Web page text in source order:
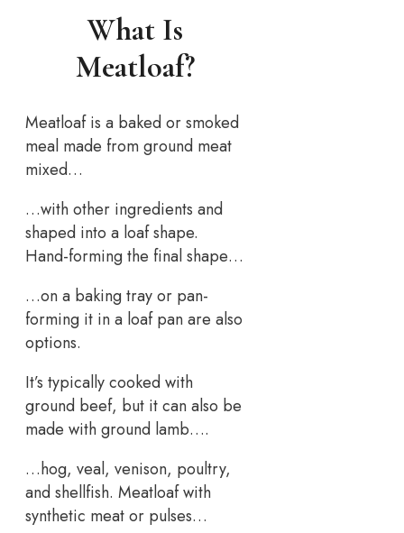
What Is
Meatloaf?
Meatloaf is a baked or smoked
meal made from ground meat
mixed…
…with other ingredients and
shaped into a loaf shape.
Hand-forming the final shape…
…on a baking tray or pan-
forming it in a loaf pan are also
options.
It’s typically cooked with
ground beef, but it can also be
made with ground lamb….
…hog, veal, venison, poultry,
and shellfish. Meatloaf with
synthetic meat or pulses…